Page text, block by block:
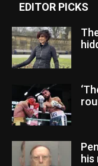
EDITOR PICKS